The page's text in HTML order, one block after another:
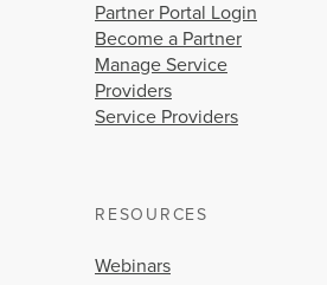
Partner Portal Login
Become a Partner
Manage Service
Providers
Service Providers
RESOURCES
Webinars